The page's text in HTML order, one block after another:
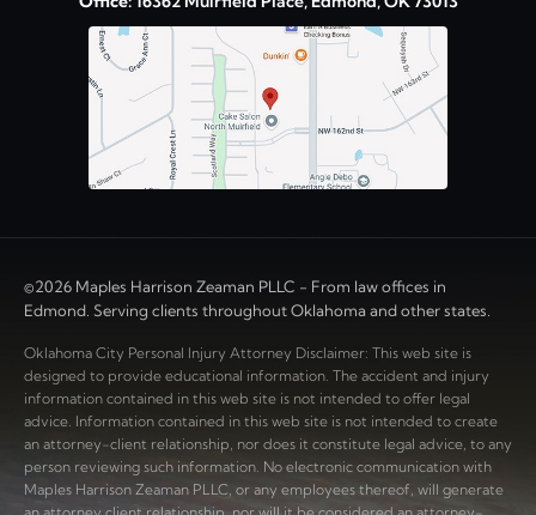
©2026 Maples Harrison Zeaman PLLC - From law offices in
Edmond. Serving clients throughout Oklahoma and other states.
Oklahoma City Personal Injury Attorney Disclaimer: This web site is
designed to provide educational information. The accident and injury
information contained in this web site is not intended to offer legal
advice. Information contained in this web site is not intended to create
an attorney-client relationship, nor does it constitute legal advice, to any
person reviewing such information. No electronic communication with
Maples Harrison Zeaman PLLC, or any employees thereof, will generate